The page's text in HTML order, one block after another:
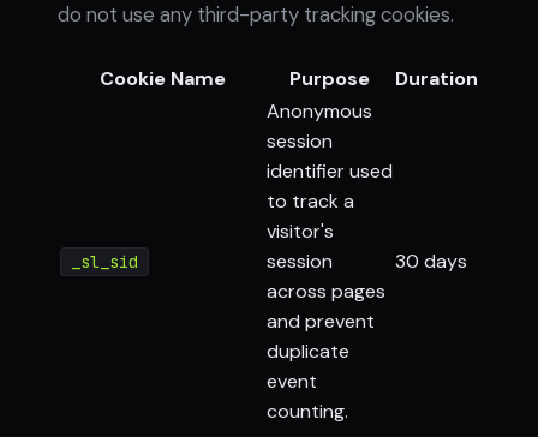
do not use any third-party tracking cookies.
Cookie Name Purpose Duration
_sl_sid
Anonymous
session
identifier used
to track a
visitor's
session
across pages
and prevent
duplicate
event
counting.
30 days